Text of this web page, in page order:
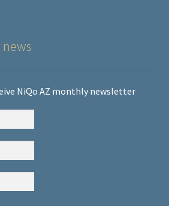
NiQo AZ monthly newsletter